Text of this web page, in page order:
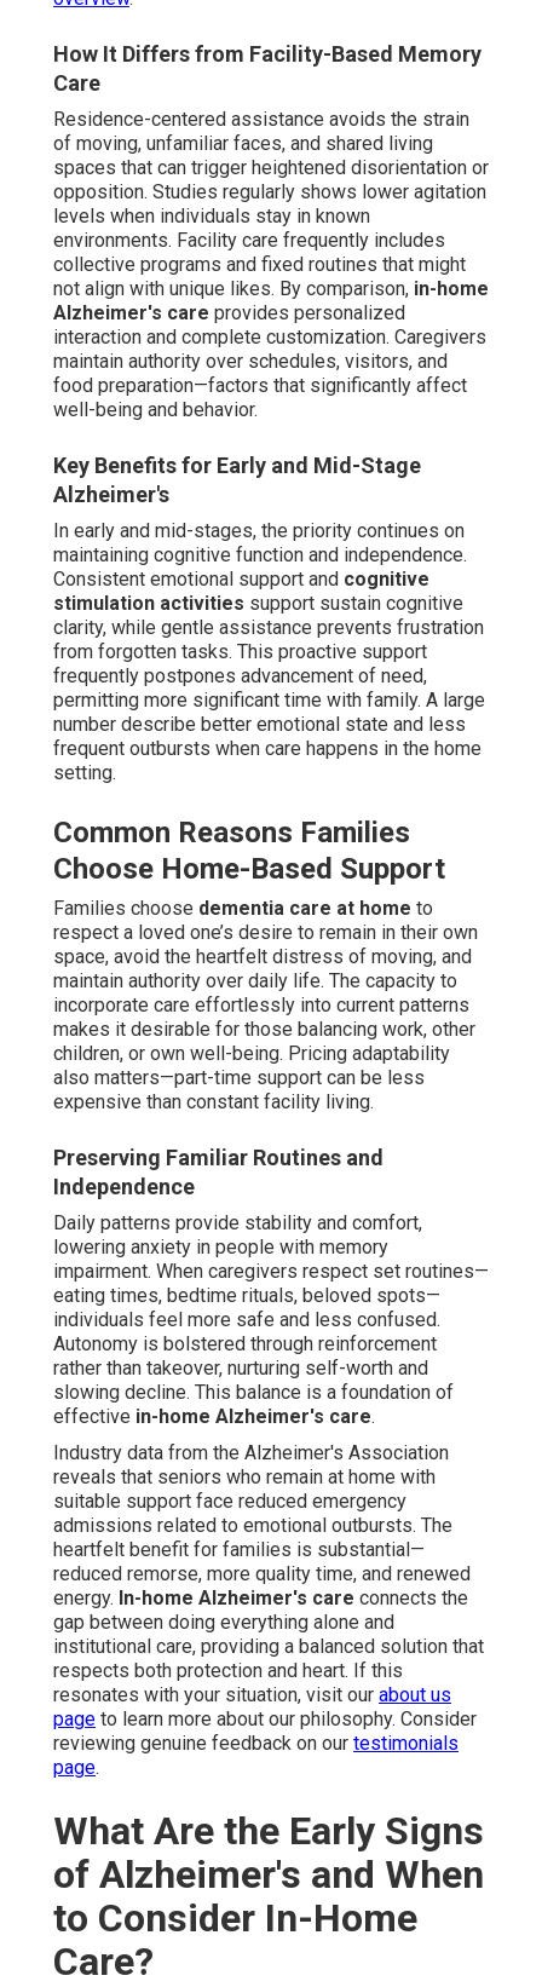
How It Differs from Facility-Based Memory
Care
Residence-centered assistance avoids the strain
of moving, unfamiliar faces, and shared living
spaces that can trigger heightened disorientation or
opposition. Studies regularly shows lower agitation
levels when individuals stay in known
environments. Facility care frequently includes
collective programs and fixed routines that might
not align with unique likes. By comparison, in-home
Alzheimer's care provides personalized
interaction and complete customization. Caregivers
maintain authority over schedules, visitors, and
food preparation—factors that significantly affect
well-being and behavior.
Key Benefits for Early and Mid-Stage
Alzheimer's
In early and mid-stages, the priority continues on
maintaining cognitive function and independence.
Consistent emotional support and cognitive
stimulation activities support sustain cognitive
clarity, while gentle assistance prevents frustration
from forgotten tasks. This proactive support
frequently postpones advancement of need,
permitting more significant time with family. A large
number describe better emotional state and less
frequent outbursts when care happens in the home
setting.
Common Reasons Families
Choose Home-Based Support
Families choose dementia care at home to
respect a loved one’s desire to remain in their own
space, avoid the heartfelt distress of moving, and
maintain authority over daily life. The capacity to
incorporate care effortlessly into current patterns
makes it desirable for those balancing work, other
children, or own well-being. Pricing adaptability
also matters—part-time support can be less
expensive than constant facility living.
Preserving Familiar Routines and
Independence
Daily patterns provide stability and comfort,
lowering anxiety in people with memory
impairment. When caregivers respect set routines—
eating times, bedtime rituals, beloved spots—
individuals feel more safe and less confused.
Autonomy is bolstered through reinforcement
rather than takeover, nurturing self-worth and
slowing decline. This balance is a foundation of
effective in-home Alzheimer's care.
Industry data from the Alzheimer's Association
reveals that seniors who remain at home with
suitable support face reduced emergency
admissions related to emotional outbursts. The
heartfelt benefit for families is substantial—
reduced remorse, more quality time, and renewed
energy. In-home Alzheimer's care connects the
gap between doing everything alone and
institutional care, providing a balanced solution that
respects both protection and heart. If this
resonates with your situation, visit our about us
page to learn more about our philosophy. Consider
reviewing genuine feedback on our testimonials
page.
What Are the Early Signs
of Alzheimer's and When
to Consider In-Home
Care?